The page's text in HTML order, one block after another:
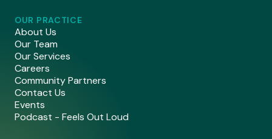
OUR PRACTICE
About Us
Our Team
Our Services
Careers
Community Partners
Contact Us
Events
Podcast - Feels Out Loud